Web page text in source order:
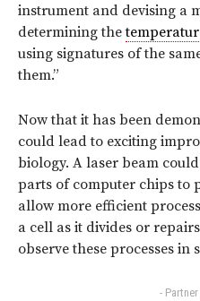
instrument and devising a
determining the
using signatures of the
them.”
Now that it has been
could lead to exciting
biology. A laser beam
parts of computer chips to
allow more efficient
a cell as it divides or
observe these processes in
-